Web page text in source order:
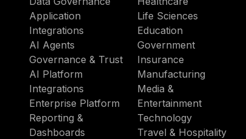
Application
Integrations
AI Agents
Governance & Trust
AI Platform
Integrations
Enterprise Platform
Reporting &
Dashboards
Life Sciences
Education
Government
Insurance
Manufacturing
Media &
Entertainment
Technology
Travel & Hospitality